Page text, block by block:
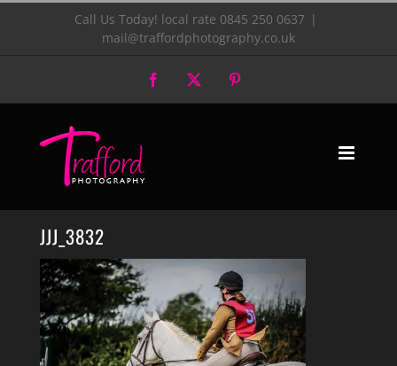
Call Us Today! local rate 0845 250 0637 |
mail@traffordphotography.co.uk
Facebook
JJJ_3832